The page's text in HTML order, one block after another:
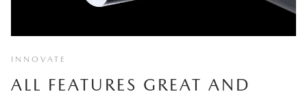
INNOVATE
ALL FEATURES GREAT AND